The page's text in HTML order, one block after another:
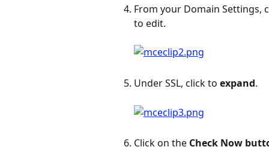
From your Domain Settings,
to edit.
Under SSL, click to expand.
Click on the Check Now